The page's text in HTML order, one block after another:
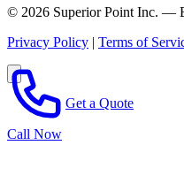
© 2026 Superior Point Inc. —
Privacy Policy | Terms of
Call Now
Get a Quote